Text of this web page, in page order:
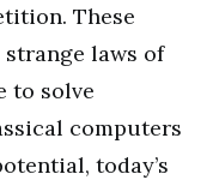
These
laws of
to solve
computers
today’s